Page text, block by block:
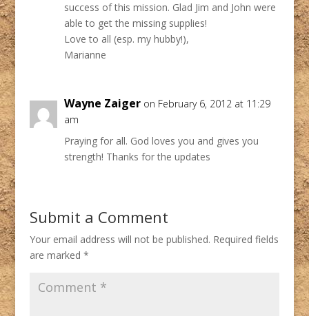
success of this mission. Glad Jim and John were
able to get the missing supplies!
Love to all (esp. my hubby!),
Marianne
Wayne Zaiger on February 6, 2012 at 11:29
am
Praying for all. God loves you and gives you
strength! Thanks for the updates
Submit a Comment
Your email address will not be published. Required fields
are marked *